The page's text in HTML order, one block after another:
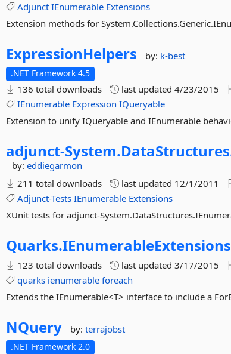
Adjunct IEnumerable Extensions
Extension methods for
ExpressionHelpers by: k-best
.NET Framework 4.5
136 total downloads last updated4/23/2015
IEnumerable Expression IQueryable
Extension to unify IQueryable and IEnumerable
adjunct-System.
by:eddiegarmon
211 total downloads
last updated 12/1/2011
Adjunct-Tests IEnumerable Extensions
XUnit tests for adjunct-
Quarks.
123 total downloads
last updated3/17/2015
quarks ienumerable foreach
Extends the IEnumerable<T> interface to include a
NQuery by:terrajobst
.NET Framework 2.0